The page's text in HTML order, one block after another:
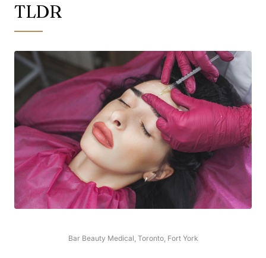
TLDR
Bar Beauty Medical, Toronto, Fort York